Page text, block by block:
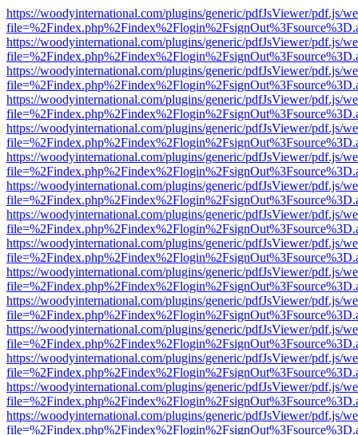
https://woodyinternational.com/plugins/generic/pdfJsViewer/pdf.js/
https://woodyinternational.com/plugins/generic/pdfJsViewer/pdf.js/
https://woodyinternational.com/plugins/generic/pdfJsViewer/pdf.js/
https://woodyinternational.com/plugins/generic/pdfJsViewer/pdf.js/
https://woodyinternational.com/plugins/generic/pdfJsViewer/pdf.js/
https://woodyinternational.com/plugins/generic/pdfJsViewer/pdf.js/
https://woodyinternational.com/plugins/generic/pdfJsViewer/pdf.js/
https://woodyinternational.com/plugins/generic/pdfJsViewer/pdf.js/
https://woodyinternational.com/plugins/generic/pdfJsViewer/pdf.js/
https://woodyinternational.com/plugins/generic/pdfJsViewer/pdf.js/
https://woodyinternational.com/plugins/generic/pdfJsViewer/pdf.js/
https://woodyinternational.com/plugins/generic/pdfJsViewer/pdf.js/
https://woodyinternational.com/plugins/generic/pdfJsViewer/pdf.js/
https://woodyinternational.com/plugins/generic/pdfJsViewer/pdf.js/
https://woodyinternational.com/plugins/generic/pdfJsViewer/pdf.js/